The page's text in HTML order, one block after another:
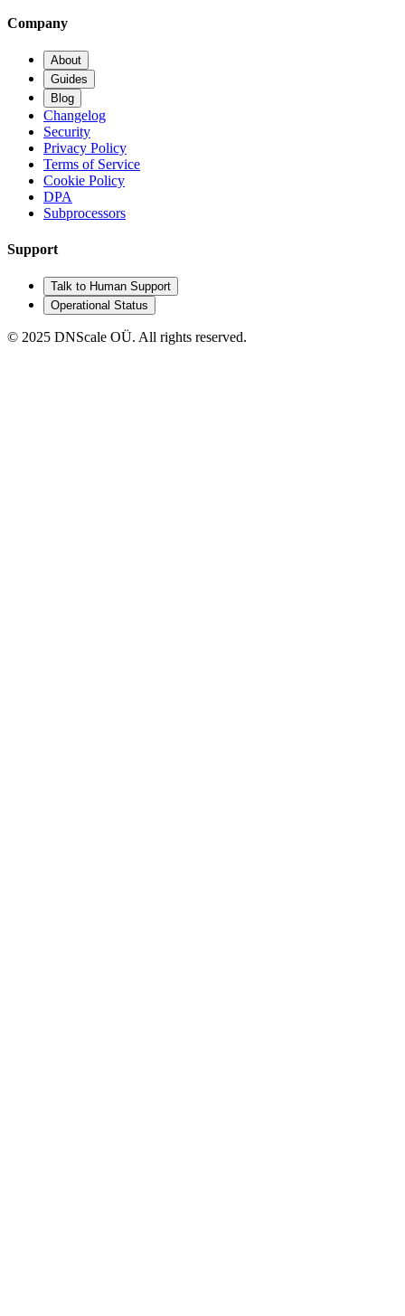
Company
About
Guides
Blog
Changelog
Security
Privacy Policy
Terms of Service
Cookie Policy
DPA
Subprocessors
Support
Talk to Human Support
Operational Status
© 2025 DNScale OÜ. All rights reserved.